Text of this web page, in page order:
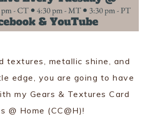
textures, metallic shine, and
edge, you are going to have
my Gears & Textures Card
@ Home (CC@H)!